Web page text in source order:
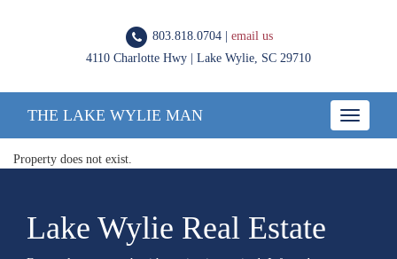
803.818.0704 | email us
4110 Charlotte Hwy | Lake Wylie, SC 29710
Toggle
THE LAKE WYLIE MAN
Property does not exist.
Lake Wylie Real Estate